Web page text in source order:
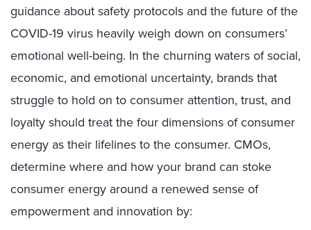
guidance about safety protocols and the future of the
COVID-19 virus heavily weigh down on consumers’
emotional well-being. In the churning waters of social,
economic, and emotional uncertainty, brands that
struggle to hold on to consumer attention, trust, and
loyalty should treat the four dimensions of consumer
energy as their lifelines to the consumer. CMOs,
determine where and how your brand can stoke
consumer energy around a renewed sense of
empowerment and innovation by: